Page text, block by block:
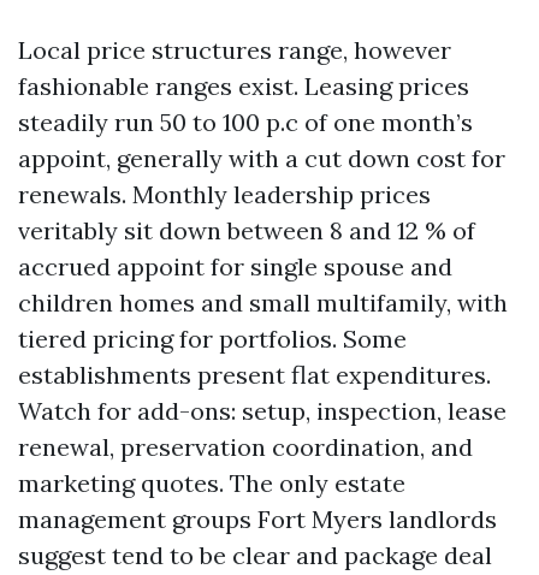
Local price structures range, however
fashionable ranges exist. Leasing prices
steadily run 50 to 100 p.c of one month’s
appoint, generally with a cut down cost for
renewals. Monthly leadership prices
veritably sit down between 8 and 12 % of
accrued appoint for single spouse and
children homes and small multifamily, with
tiered pricing for portfolios. Some
establishments present flat expenditures.
Watch for add-ons: setup, inspection, lease
renewal, preservation coordination, and
marketing quotes. The only estate
management groups Fort Myers landlords
suggest tend to be clear and package deal